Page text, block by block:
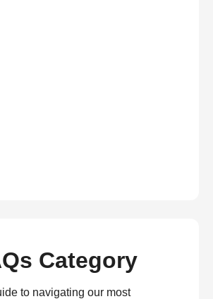
Category
to navigating our most